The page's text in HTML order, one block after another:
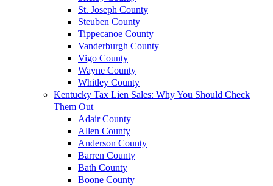
St. Joseph County
Steuben County
Tippecanoe County
Vanderburgh County
Vigo County
Wayne County
Whitley County
Kentucky Tax Lien Sales: Why You Should Check
Them Out
Adair County
Allen County
Anderson County
Barren County
Bath County
Boone County